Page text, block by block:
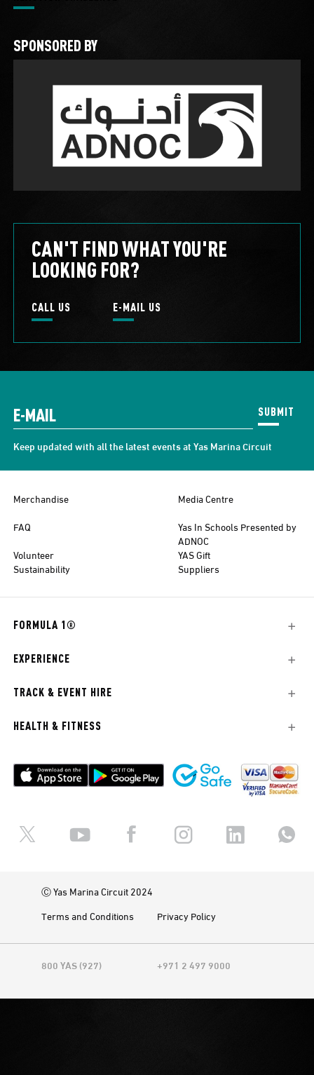
SPONSORED BY
CAN'T FIND WHAT YOU'RE
LOOKING FOR?
CALL US E-MAIL US
Keep updated with all the latest events at Yas Marina Circuit
SUBMIT
Merchandise
Media Centre
FAQ
Yas In Schools Presented by
ADNOC
Volunteer
YAS Gift
Sustainability
Suppliers
FORMULA 1®
EXPERIENCE
TRACK & EVENT HIRE
HEALTH & FITNESS
Ⓒ Yas Marina Circuit 2024
Terms and Conditions
Privacy Policy
800 YAS (927) +971 2 497 9000